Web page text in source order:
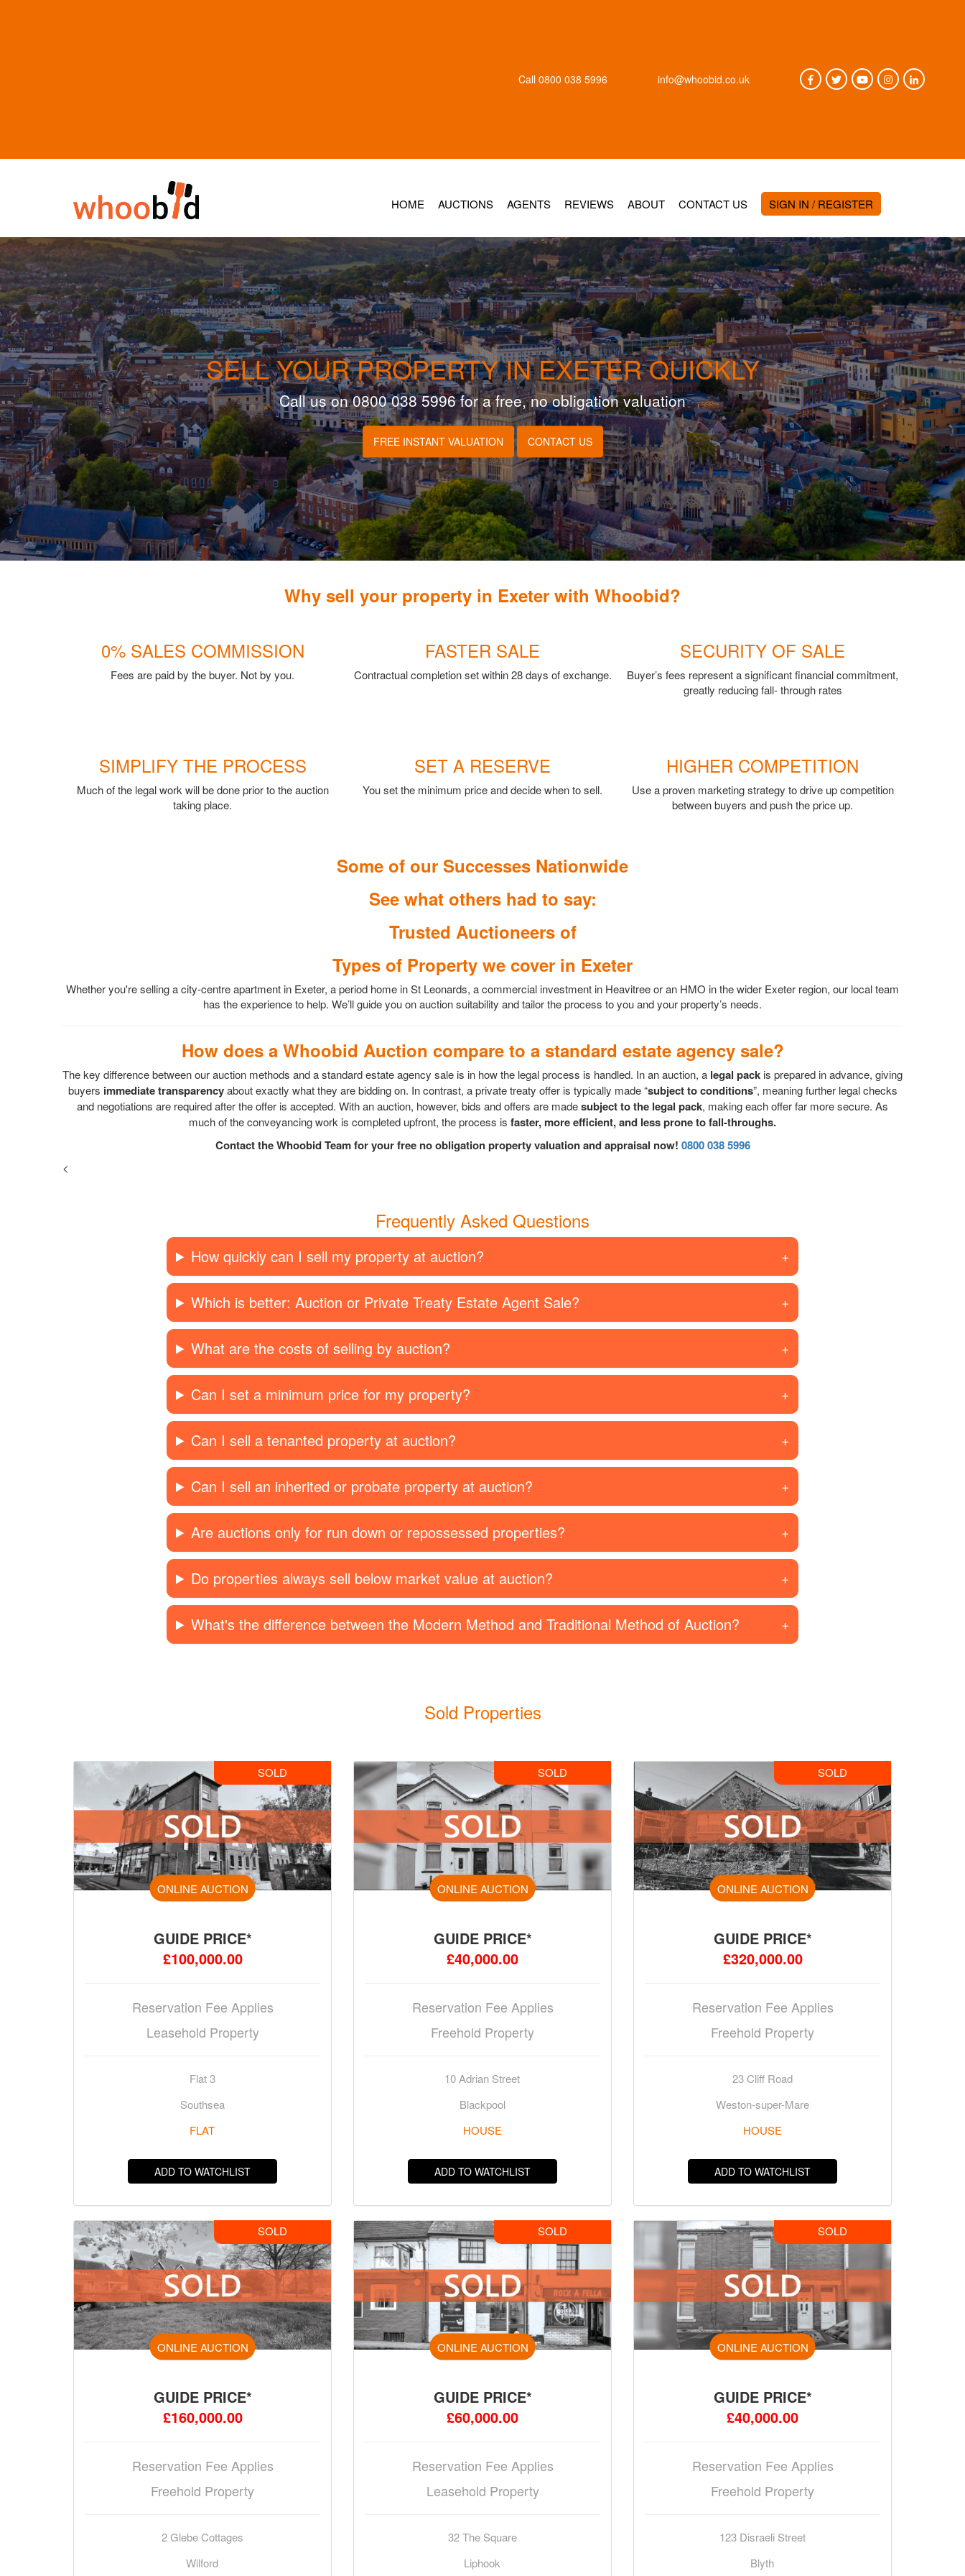
Call 0800 038 5996 info@whoobid.co.uk
HOME AUCTIONS AGENTS REVIEWS ABOUT CONTACT US SIGN IN / REGISTER
SELL YOUR PROPERTY IN EXETER QUICKLY
Call us on 0800 038 5996 for a free, no obligation valuation
FREE INSTANT VALUATION CONTACT US
Why sell your property in Exeter with Whoobid?
0% SALES COMMISSION
Fees are paid by the buyer. Not by you.
FASTER SALE
Contractual completion set within 28 days of exchange.
SECURITY OF SALE
Buyer’s fees represent a significant financial commitment,
greatly reducing fall- through rates
SIMPLIFY THE PROCESS
Much of the legal work will be done prior to the auction
taking place.
SET A RESERVE
You set the minimum price and decide when to sell.
HIGHER COMPETITION
Use a proven marketing strategy to drive up competition
between buyers and push the price up.
Some of our Successes Nationwide
See what others had to say:
Trusted Auctioneers of
Types of Property we cover in Exeter
Whether you're selling a city-centre apartment in Exeter, a period home in St Leonards, a commercial investment in Heavitree or an HMO in the wider Exeter region, our local team
has the experience to help. We’ll guide you on auction suitability and tailor the process to you and your property’s needs.
How does a Whoobid Auction compare to a standard estate agency sale?
The key difference between our auction methods and a standard estate agency sale is in how the legal process is handled. In an auction, a legal pack is prepared in advance, giving
buyers immediate transparencyabout exactly what they are bidding on. In contrast, a private treaty offer is typically made “subject to conditions”, meaning further legal checks
and negotiations are required after the offer is accepted. With an auction, however, bids and offers are madesubject to the legal pack, making each offer far more secure. As
much of the conveyancing work is completed upfront, the process is faster, more efficient, and less prone to fall-throughs.
Contact the Whoobid Team for your free no obligation property valuation and appraisal now! 0800 038 5996
<
Frequently Asked Questions
How quickly can I sell my property at auction?
Which is better: Auction or Private Treaty Estate Agent Sale?
What are the costs of selling by auction?
Can I set a minimum price for my property?
Can I sell a tenanted property at auction?
Can I sell an inherited or probate property at auction?
Are auctions only for run down or repossessed properties?
Do properties always sell below market value at auction?
What's the difference between the Modern Method and Traditional Method of Auction?
Sold Properties
SOLD
ONLINE AUCTION
GUIDE PRICE*
£100,000.00
Reservation Fee Applies
Leasehold Property
Flat 3
Southsea
FLAT
ADD TO WATCHLIST
SOLD
ONLINE AUCTION
GUIDE PRICE*
£40,000.00
Reservation Fee Applies
Freehold Property
10 Adrian Street
Blackpool
HOUSE
ADD TO WATCHLIST
SOLD
ONLINE AUCTION
GUIDE PRICE*
£320,000.00
Reservation Fee Applies
Freehold Property
23 Cliff Road
Weston-super-Mare
HOUSE
ADD TO WATCHLIST
SOLD
ONLINE AUCTION
GUIDE PRICE*
£160,000.00
Reservation Fee Applies
Freehold Property
2 Glebe Cottages
Wilford
SOLD
ONLINE AUCTION
GUIDE PRICE*
£60,000.00
Reservation Fee Applies
Leasehold Property
32 The Square
Liphook
SOLD
ONLINE AUCTION
GUIDE PRICE*
£40,000.00
Reservation Fee Applies
Freehold Property
123 Disraeli Street
Blyth